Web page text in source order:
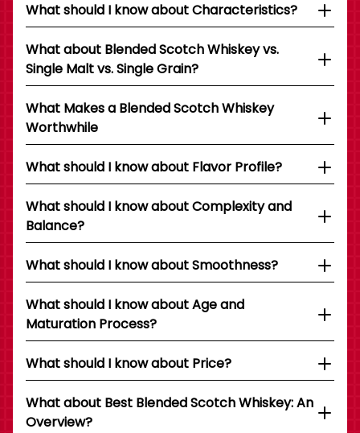
What should I know about Characteristics?
What about Blended Scotch Whiskey vs.
Single Malt vs. Single Grain?
What Makes a Blended Scotch Whiskey
Worthwhile
What should I know about Flavor Profile?
What should I know about Complexity and
Balance?
What should I know about Smoothness?
What should I know about Age and
Maturation Process?
What should I know about Price?
What about Best Blended Scotch Whiskey: An
Overview?